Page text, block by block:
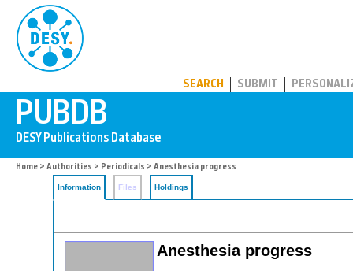
SEARCH SUBMIT
Home > Authorities > Periodicals > Anesthesia progress
Information Files Holdings
Anesthesia progress